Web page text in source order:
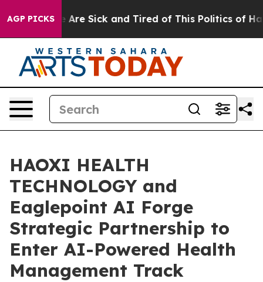
AGP PICKS
“People Are Sick and Tired of This Politics of
HAOXI HEALTH
TECHNOLOGY and
Eaglepoint AI Forge
Strategic Partnership to
Enter AI-Powered Health
Management Track